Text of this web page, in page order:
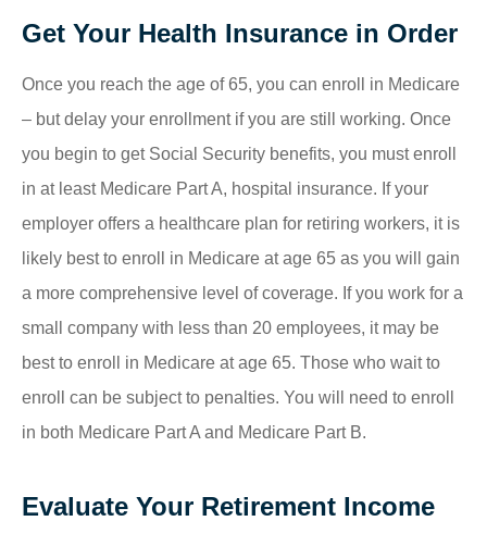
Get Your Health Insurance in Order
Once you reach the age of 65, you can enroll in Medicare
– but delay your enrollment if you are still working. Once
you begin to get Social Security benefits, you must enroll
in at least Medicare Part A, hospital insurance. If your
employer offers a healthcare plan for retiring workers, it is
likely best to enroll in Medicare at age 65 as you will gain
a more comprehensive level of coverage. If you work for a
small company with less than 20 employees, it may be
best to enroll in Medicare at age 65. Those who wait to
enroll can be subject to penalties. You will need to enroll
in both Medicare Part A and Medicare Part B.
Evaluate Your Retirement Income